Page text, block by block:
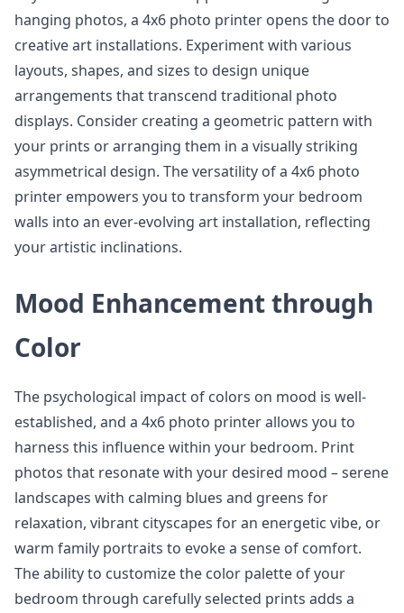
hanging photos, a 4x6 photo printer opens the door to
creative art installations. Experiment with various
layouts, shapes, and sizes to design unique
arrangements that transcend traditional photo
displays. Consider creating a geometric pattern with
your prints or arranging them in a visually striking
asymmetrical design. The versatility of a 4x6 photo
printer empowers you to transform your bedroom
walls into an ever-evolving art installation, reflecting
your artistic inclinations.
Mood Enhancement through
Color
The psychological impact of colors on mood is well-
established, and a 4x6 photo printer allows you to
harness this influence within your bedroom. Print
photos that resonate with your desired mood – serene
landscapes with calming blues and greens for
relaxation, vibrant cityscapes for an energetic vibe, or
warm family portraits to evoke a sense of comfort.
The ability to customize the color palette of your
bedroom through carefully selected prints adds a